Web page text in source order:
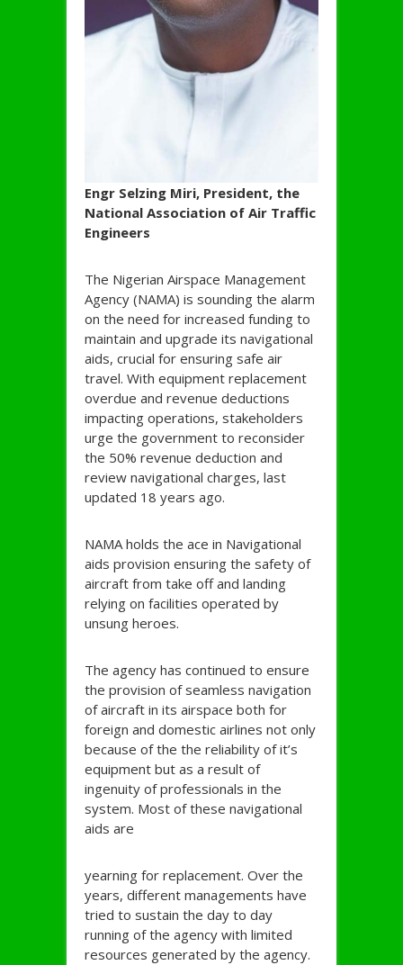
Engr Selzing Miri, President, the
National Association of Air Traffic
Engineers
The Nigerian Airspace Management
Agency (NAMA) is sounding the alarm
on the need for increased funding to
maintain and upgrade its navigational
aids, crucial for ensuring safe air
travel. With equipment replacement
overdue and revenue deductions
impacting operations, stakeholders
urge the government to reconsider
the 50% revenue deduction and
review navigational charges, last
updated 18 years ago.
NAMA holds the ace in Navigational
aids provision ensuring the safety of
aircraft from take off and landing
relying on facilities operated by
unsung heroes.
The agency has continued to ensure
the provision of seamless navigation
of aircraft in its airspace both for
foreign and domestic airlines not only
because of the the reliability of it’s
equipment but as a result of
ingenuity of professionals in the
system. Most of these navigational
aids are
yearning for replacement. Over the
years, different managements have
tried to sustain the day to day
running of the agency with limited
resources generated by the agency.